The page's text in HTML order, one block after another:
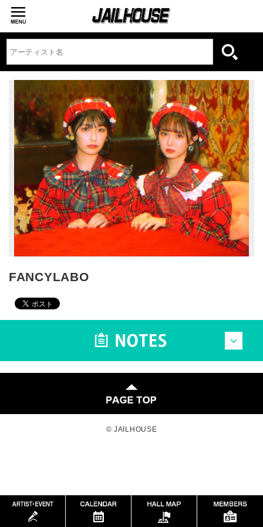
FANCYLABO
© JAILHOUSE